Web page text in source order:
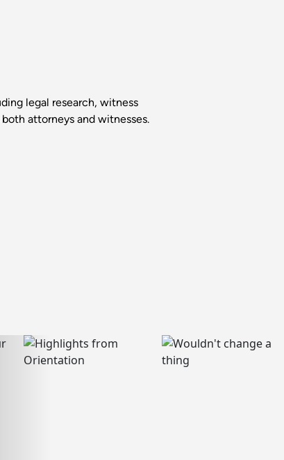
legal research, witness
attorneys and witnesses.